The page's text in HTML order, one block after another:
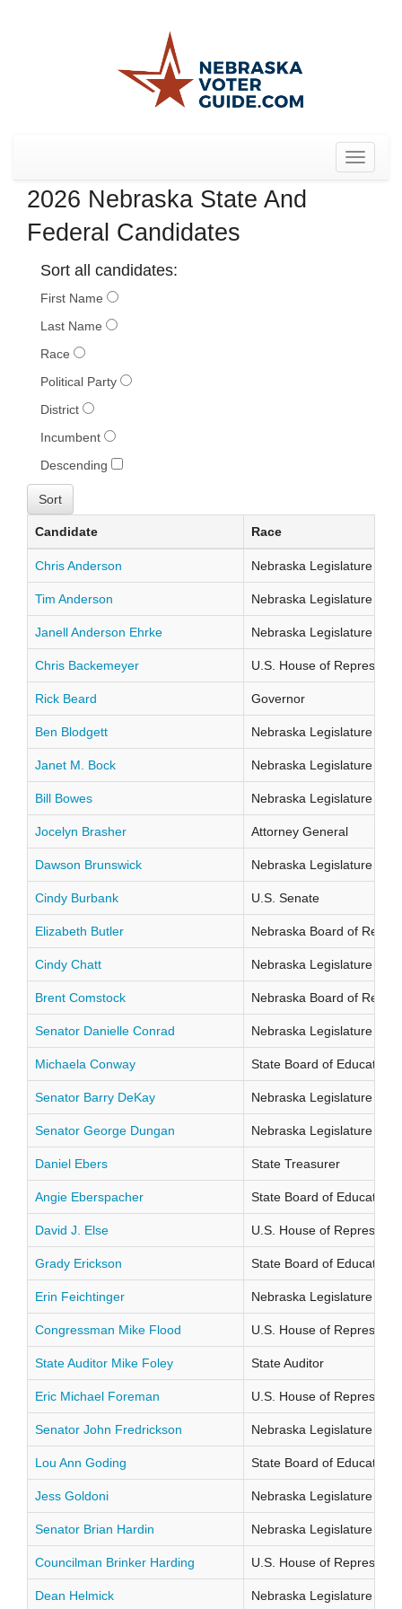
Toggle
2026 Nebraska State And
Federal Candidates
Sort all candidates:
First Name
Last Name
Race
Political Party
District
Incumbent
Descending
Candidate Race
Chris Anderson Nebraska Legislature
Tim Anderson Nebraska Legislature
Janell Anderson Ehrke Nebraska Legislature
Chris Backemeyer U.S. House of
Rick Beard Governor
Ben Blodgett Nebraska Legislature
Janet M. Bock Nebraska Legislature
Bill Bowes Nebraska Legislature
Jocelyn Brasher Attorney General
Dawson Brunswick Nebraska Legislature
Cindy Burbank U.S. Senate
Elizabeth Butler Nebraska Board of
Cindy Chatt Nebraska Legislature
Brent Comstock Nebraska Board of
Senator Danielle Conrad Nebraska Legislature
Michaela Conway State Board of Education
Senator Barry DeKay Nebraska Legislature
Senator George Dungan Nebraska Legislature
Daniel Ebers State Treasurer
Angie Eberspacher State Board of Education
David J. Else U.S. House of
Grady Erickson State Board of Education
Erin Feichtinger Nebraska Legislature
Congressman Mike Flood U.S. House of
State Auditor Mike Foley State Auditor
Eric Michael Foreman U.S. House of
Senator John Fredrickson Nebraska Legislature
Lou Ann Goding State Board of Education
Jess Goldoni Nebraska Legislature
Senator Brian Hardin Nebraska Legislature
Councilman Brinker Harding U.S. House of
Dean Helmick Nebraska Legislature